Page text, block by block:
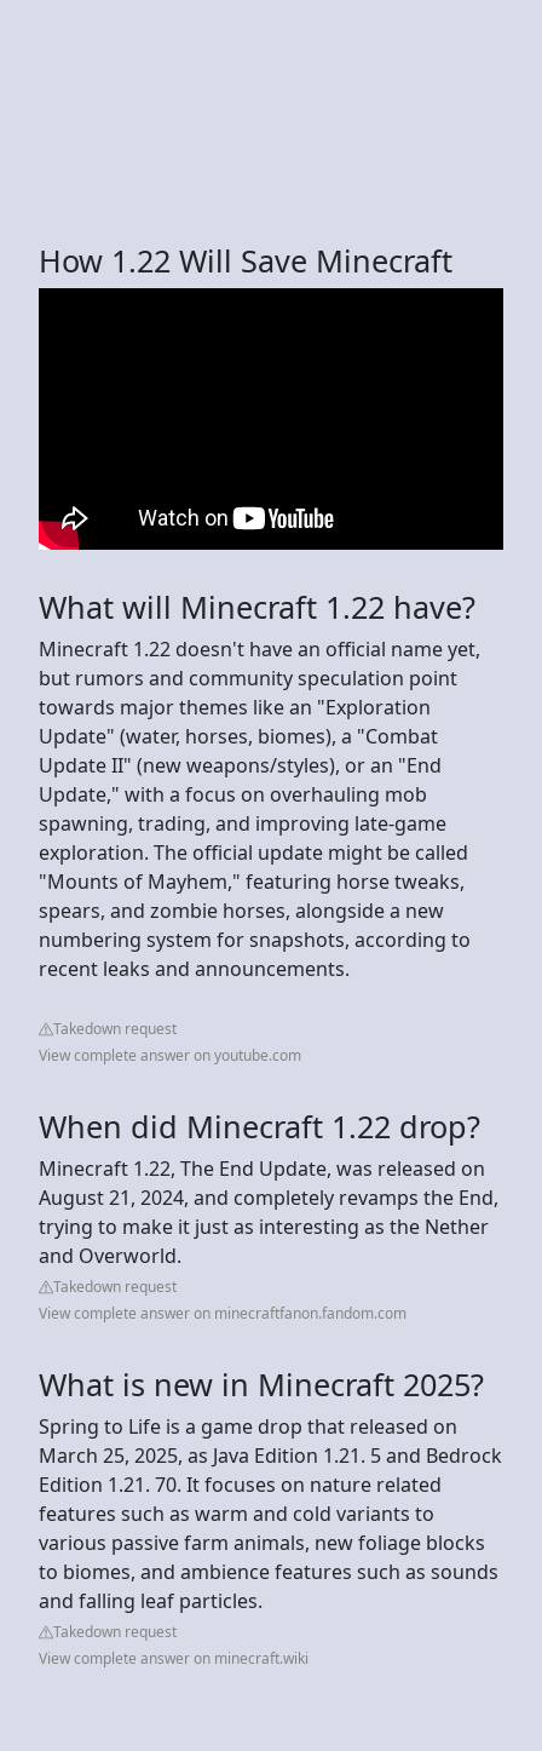
How 1.22 Will Save Minecraft
What will Minecraft 1.22 have?
Minecraft 1.22 doesn't have an official name yet,
but rumors and community speculation point
towards major themes like an "Exploration
Update" (water, horses, biomes), a "Combat
Update II" (new weapons/styles), or an "End
Update," with a focus on overhauling mob
spawning, trading, and improving late-game
exploration. The official update might be called
"Mounts of Mayhem," featuring horse tweaks,
spears, and zombie horses, alongside a new
numbering system for snapshots, according to
recent leaks and announcements.
Takedown request
View complete answer on youtube.com
When did Minecraft 1.22 drop?
Minecraft 1.22, The End Update, was released on
August 21, 2024, and completely revamps the End,
trying to make it just as interesting as the Nether
and Overworld.
Takedown request
View complete answer on minecraftfanon.fandom.com
What is new in Minecraft 2025?
Spring to Life is a game drop that released on
March 25, 2025, as Java Edition 1.21. 5 and Bedrock
Edition 1.21. 70. It focuses on nature related
features such as warm and cold variants to
various passive farm animals, new foliage blocks
to biomes, and ambience features such as sounds
and falling leaf particles.
Takedown request
View complete answer on minecraft.wiki